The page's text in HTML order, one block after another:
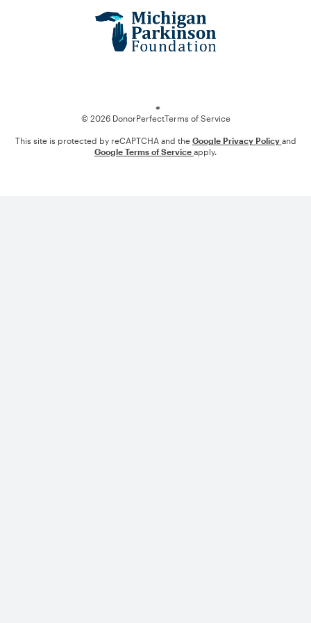
© 2026 DonorPerfectTerms of Service
This site is protected by reCAPTCHA and the Google Privacy Policy and
Google Terms of Service apply.